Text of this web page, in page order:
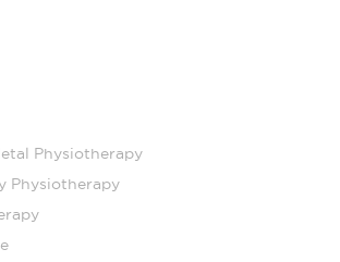
Physiotherapy
Physiotherapy